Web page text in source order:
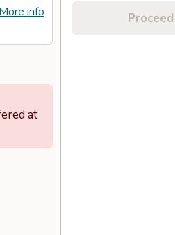
info
at